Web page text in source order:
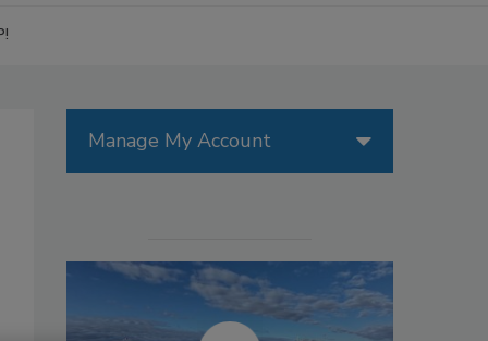
Manage My Account